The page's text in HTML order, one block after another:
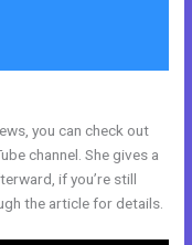
you can check out
channel. She gives a
if you’re still
the article for details.